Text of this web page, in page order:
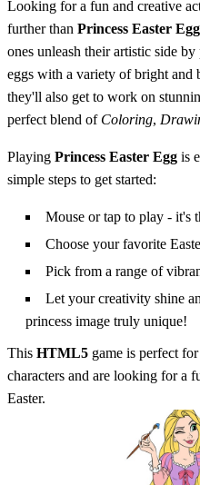
Looking for a fun and creative
further than Princess Easter Egg
ones unleash their artistic side
eggs with a variety of bright and
they'll also get to work on
perfect blend of Coloring,
Playing Princess Easter Egg is
simple steps to get started:
Mouse or tap to play - it's
Choose your favorite
Pick from a range of
Let your creativity shine
princess image truly unique!
This HTML5 game is perfect for
characters and are looking for a
Easter.